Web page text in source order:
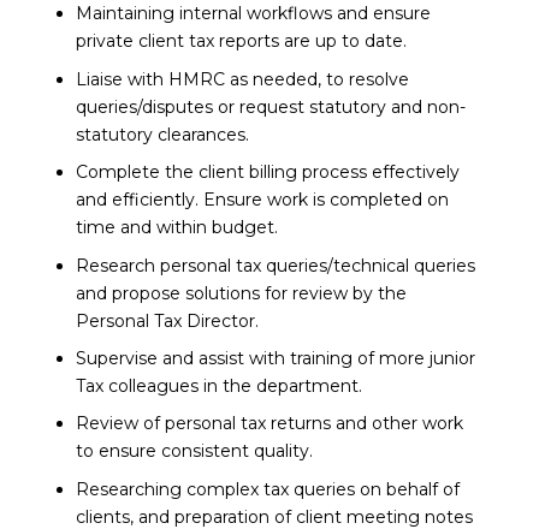
Maintaining internal workflows and ensure
private client tax reports are up to date.
Liaise with HMRC as needed, to resolve
queries/disputes or request statutory and non-
statutory clearances.
Complete the client billing process effectively
and efficiently. Ensure work is completed on
time and within budget.
Research personal tax queries/technical queries
and propose solutions for review by the
Personal Tax Director.
Supervise and assist with training of more junior
Tax colleagues in the department.
Review of personal tax returns and other work
to ensure consistent quality.
Researching complex tax queries on behalf of
clients, and preparation of client meeting notes